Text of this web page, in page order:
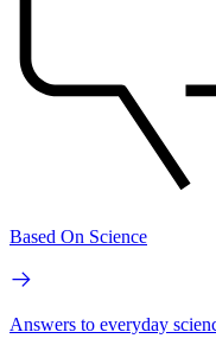
Based On Science
Answers to everyday